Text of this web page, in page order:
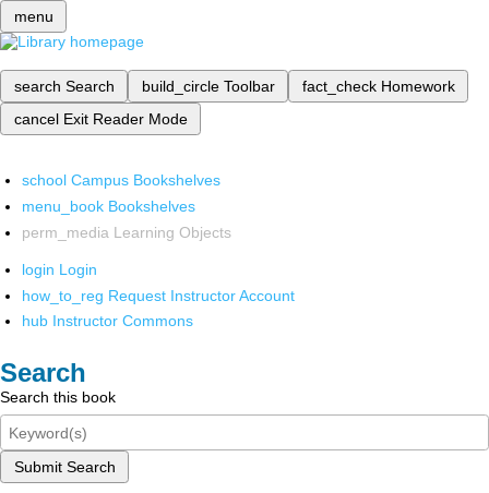
menu
search Search build_circle Toolbar fact_check Homework
cancel Exit Reader Mode
school Campus Bookshelves
menu_book Bookshelves
perm_media Learning Objects
login Login
how_to_reg Request Instructor Account
hub Instructor Commons
Search
Search this book
Submit Search